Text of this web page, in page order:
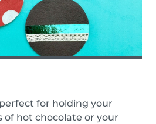
for holding your
of hot chocolate or your